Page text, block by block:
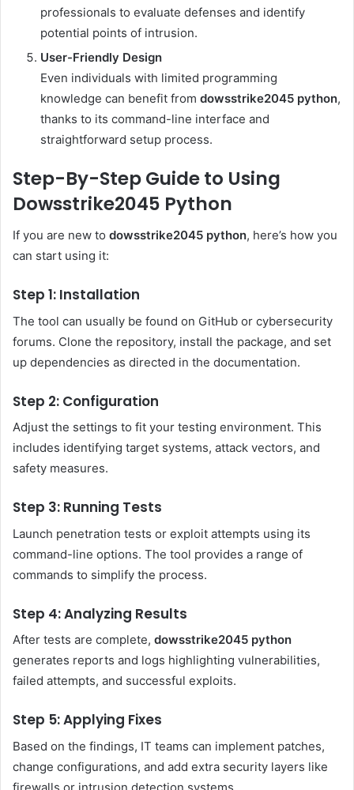
professionals to evaluate defenses and identify
potential points of intrusion.
User-Friendly Design
Even individuals with limited programming
knowledge can benefit from dowsstrike2045 python,
thanks to its command-line interface and
straightforward setup process.
Step-By-Step Guide to Using
Dowsstrike2045 Python
If you are new to dowsstrike2045 python, here’s how you
can start using it:
Step 1: Installation
The tool can usually be found on GitHub or cybersecurity
forums. Clone the repository, install the package, and set
up dependencies as directed in the documentation.
Step 2: Configuration
Adjust the settings to fit your testing environment. This
includes identifying target systems, attack vectors, and
safety measures.
Step 3: Running Tests
Launch penetration tests or exploit attempts using its
command-line options. The tool provides a range of
commands to simplify the process.
Step 4: Analyzing Results
After tests are complete, dowsstrike2045 python
generates reports and logs highlighting vulnerabilities,
failed attempts, and successful exploits.
Step 5: Applying Fixes
Based on the findings, IT teams can implement patches,
change configurations, and add extra security layers like